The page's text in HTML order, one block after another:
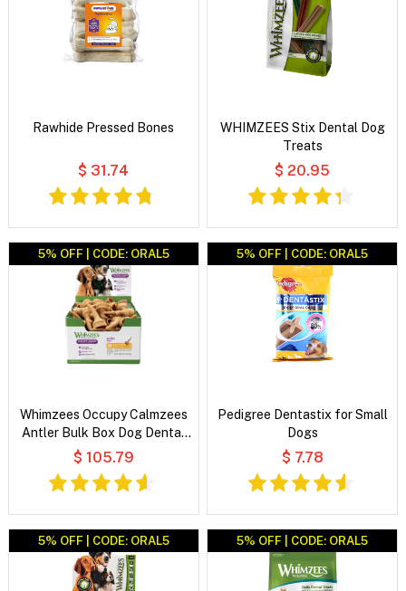
Rawhide Pressed Bones
$ 31.74
WHIMZEES Stix Dental Dog
Treats
$ 20.95
5% OFF | CODE: ORAL5
Whimzees Occupy Calmzees
Antler Bulk Box Dog Dental
Treats
$ 105.79
5% OFF | CODE: ORAL5
Pedigree Dentastix for Small
Dogs
$ 7.78
5% OFF | CODE: ORAL5 5% OFF | CODE: ORAL5